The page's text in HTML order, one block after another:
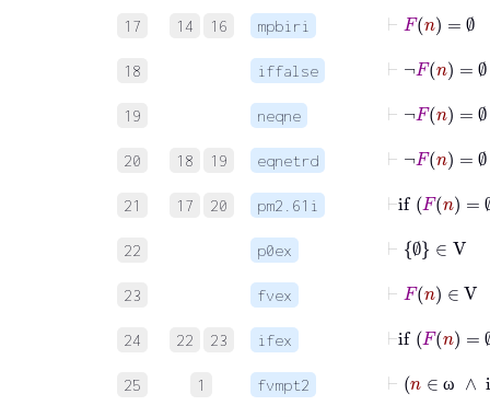
17 14 16 mpbiri
⊢
18 iffalse
19 neqne
⊢ ¬ =
20 18 19 eqnetrd
⊢
21 17 20 pm2.61i
⊢ if =
22 p0ex
⊢∅ V
23 fvex
⊢F n∈ V
24 22 23 ifex
⊢ if =
25 1 fvmpt2 ω